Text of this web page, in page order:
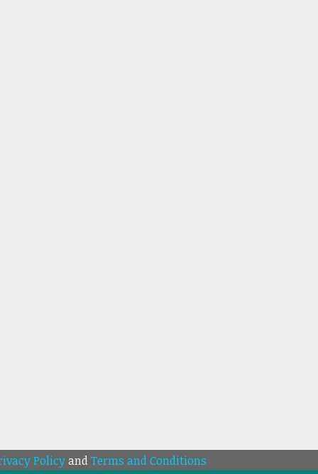
PolicyandTerms and Conditions